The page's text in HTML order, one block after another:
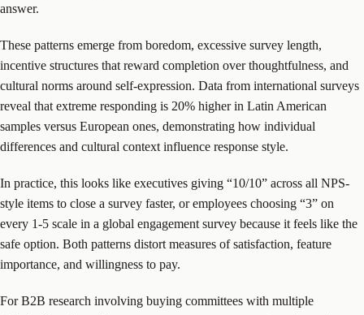
answer.
These patterns emerge from boredom, excessive survey length,
incentive structures that reward completion over thoughtfulness, and
cultural norms around self-expression. Data from international surveys
reveal that extreme responding is 20% higher in Latin American
samples versus European ones, demonstrating how individual
differences and cultural context influence response style.
In practice, this looks like executives giving “10/10” across all NPS-
style items to close a survey faster, or employees choosing “3” on
every 1-5 scale in a global engagement survey because it feels like the
safe option. Both patterns distort measures of satisfaction, feature
importance, and willingness to pay.
For B2B research involving buying committees with multiple